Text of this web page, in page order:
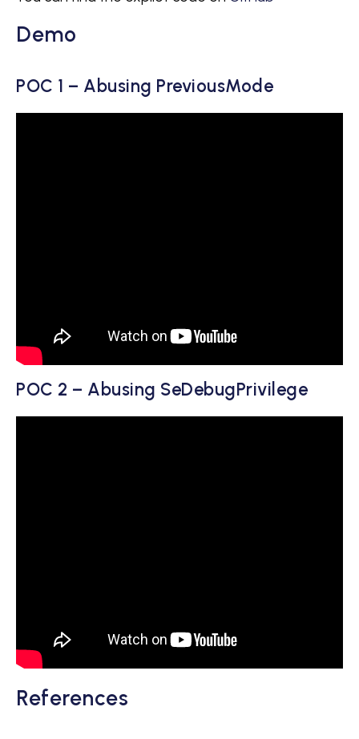
Demo
POC 1 – Abusing PreviousMode
POC 2 – Abusing SeDebugPrivilege
References